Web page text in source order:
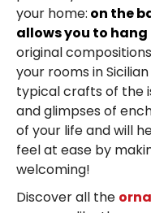
your home: on the
allows you to
original
your rooms in
typical crafts of the
and glimpses of
of your life and will
feel at ease by
welcoming!
Discover all the